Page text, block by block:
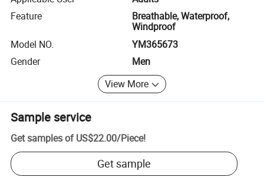
Feature
Breathable, Waterproof,
Windproof
Model NO.
YM365673
Gender
Men
View More
Sample service
Get samples of US$22.00/Piece!
Get sample